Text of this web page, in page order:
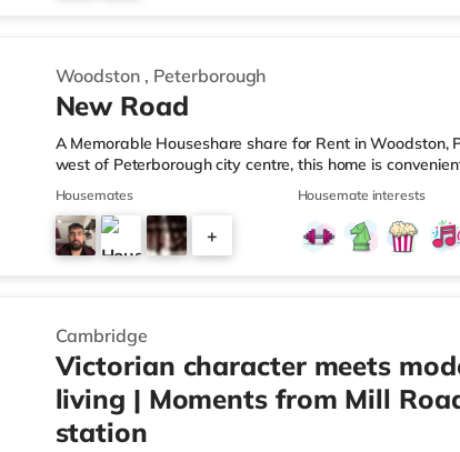
Woodston , Peterborough
New Road
A Memorable Houseshare share for Rent in
west of Peterborough city centre, this home is
Station and 3.4 miles from A1(M) J17.Shops &
there is also an Asda superstore (less than a mile
easy reach. If you enjoy visiting the cinema, there is a
Peterborough. TransportRailway stations: Peterborough
Housemates
+
Housemate interests
Cambridge
Victorian character meets
living | Moments from Mill
station